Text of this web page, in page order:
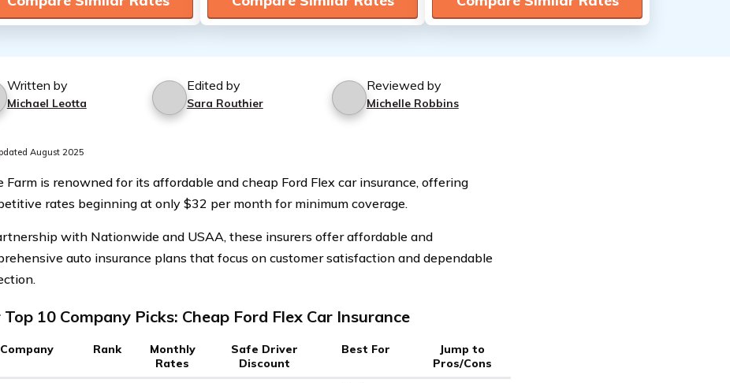
Written by
Michael Leotta
Edited by
Sara Routhier
Reviewed by
Michelle Robbins
August 2025
Farm is renowned for its affordable and cheap Ford Flex car insurance, offering
rates beginning at only $32 per month for minimum coverage.
with Nationwide and USAA, these insurers offer affordable and
auto insurance plans that focus on customer satisfaction and dependable
Top 10 Company Picks: Cheap Ford Flex Car Insurance
Company Rank
Monthly
Rates
Safe Driver
Discount
Best For
Jump to
Pros/Cons